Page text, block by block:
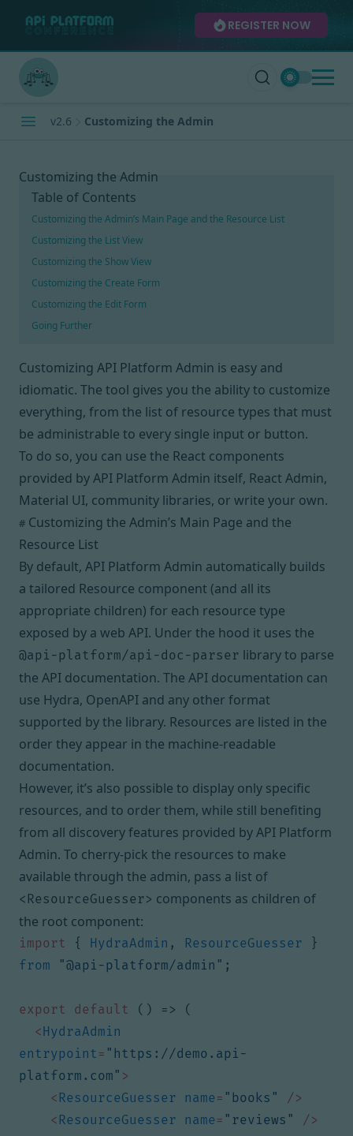
REGISTER NOW
v2.6 Customizing the Admin
Customizing the Admin
Table of Contents
Customizing the Admin’s Main Page and the Resource List
Customizing the List View
Customizing the Show View
Customizing the Create Form
Customizing the Edit Form
Going Further
Customizing API Platform Admin is easy and
idiomatic. The tool gives you the ability to customize
everything, from the list of resource types that must
be administrable to every single input or button.
To do so, you can use the React components
provided by API Platform Admin itself, React Admin,
Material UI, community libraries, or write your own.
# Customizing the Admin’s Main Page and the
Resource List
By default, API Platform Admin automatically builds
a tailored Resource component (and all its
appropriate children) for each resource type
exposed by a web API. Under the hood it uses the
@api-platform/api-doc-parser library to parse
the API documentation. The API documentation can
use Hydra, OpenAPI and any other format
supported by the library. Resources are listed in the
order they appear in the machine-readable
documentation.
However, it’s also possible to display only specific
resources, and to order them, while still benefiting
from all discovery features provided by API Platform
Admin. To cherry-pick the resources to make
available through the admin, pass a list of
<ResourceGuesser> components as children of
the root component:
import { HydraAdmin , ResourceGuesser
}
from
"@api-platform/admin" ;
export default () =>
(
<HydraAdmin
entrypoint = "https://demo.api-
platform.com" >
<ResourceGuesser name = "books"
/>
<ResourceGuesser name = "reviews" />